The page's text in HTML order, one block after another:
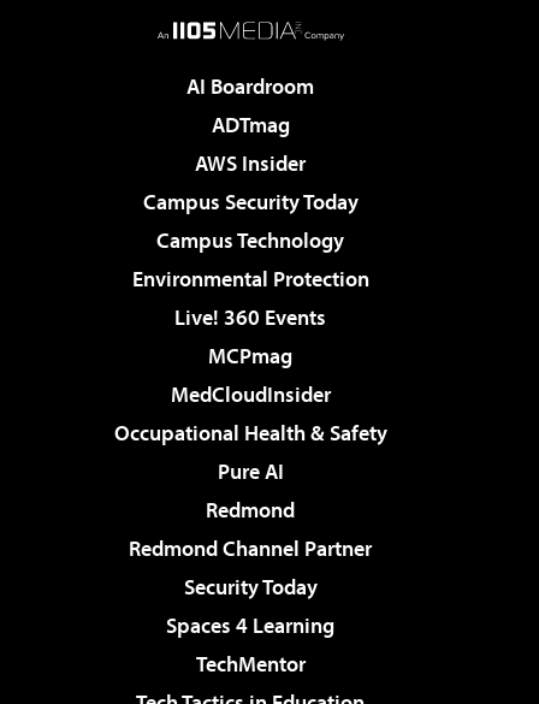
AI Boardroom
ADTmag
AWS Insider
Campus Security Today
Campus Technology
Environmental Protection
Live! 360 Events
MCPmag
MedCloudInsider
Occupational Health & Safety
Pure AI
Redmond
Redmond Channel Partner
Security Today
Spaces 4 Learning
TechMentor